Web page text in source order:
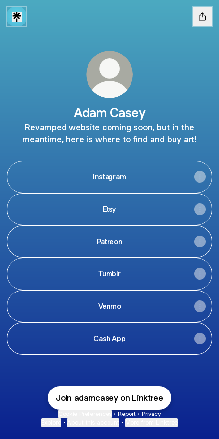
Adam Casey
Revamped website coming soon, but in the
meantime, here is where to find and buy art!
Instagram
Etsy
Patreon
Tumblr
Venmo
Cash App
Join adamcasey on Linktree
• Report • Privacy
• •